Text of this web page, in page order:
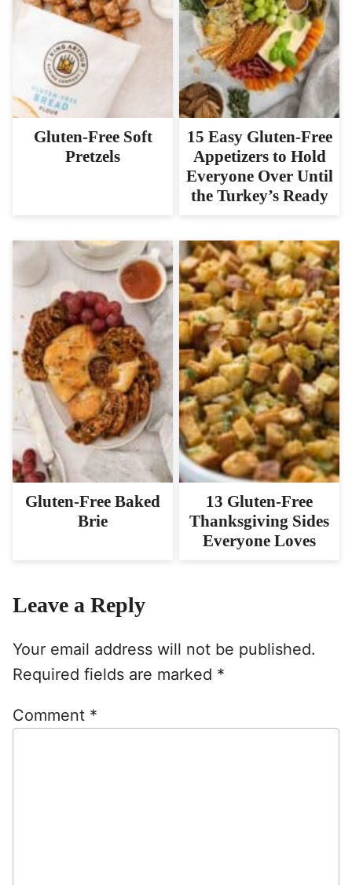
Gluten-Free Soft
Pretzels
15 Easy Gluten-Free
Appetizers to Hold
Everyone Over Until
the Turkey’s Ready
Gluten-Free Baked
Brie
13 Gluten-Free
Thanksgiving Sides
Everyone Loves
Leave a Reply
Your email address will not be published.
Required fields are marked *
Comment *